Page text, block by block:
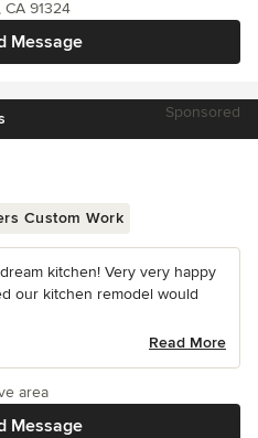
Message
91324
Sponsored
Custom Work
kitchen! Very very happy
our kitchen remodel would
Read More
Message
area